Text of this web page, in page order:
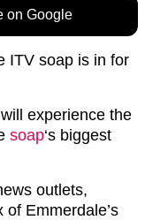
on Google
ITV soap is in for
experience the
soap‘s biggest
outlets,
Emmerdale’s